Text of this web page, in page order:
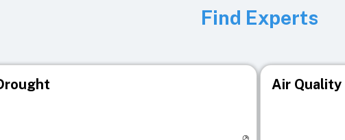
Find Experts
Air Quality